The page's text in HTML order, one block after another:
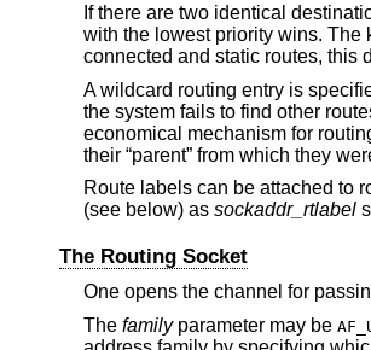
If there are two identical
with the lowest priority wins. The
connected and static routes, this
A wildcard routing entry is
the system fails to find other
economical mechanism for
their “parent” from which they
Route labels can be attached to
(see below) as sockaddr_rtlabel
The Routing Socket
One opens the channel for
The familyparameter may be